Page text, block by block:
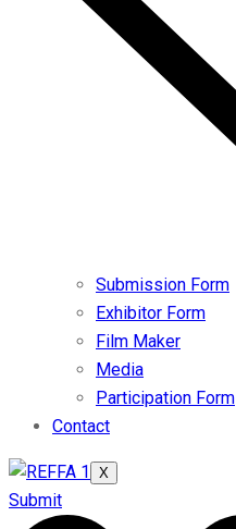
Submission Form
Exhibitor Form
Film Maker
Media
Participation Form
Contact
X
Submit